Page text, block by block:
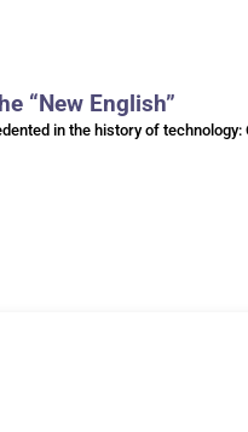
“New English”
in the history of